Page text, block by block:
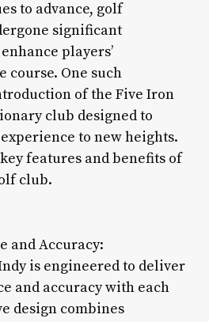
to advance, golf
significant
players’
course. One such
of the Five Iron
club designed to
to new heights.
features and benefits of
club.
and Accuracy:
is engineered to deliver
and accuracy with each
design combines